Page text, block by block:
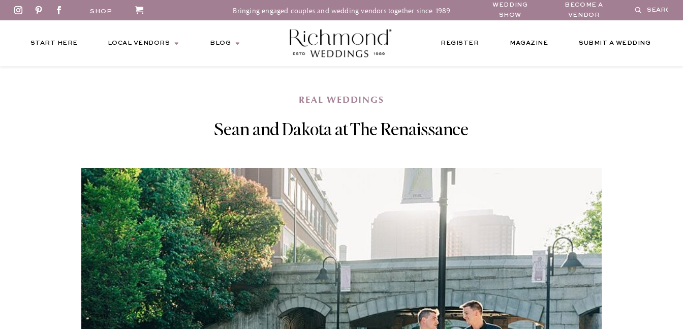
SHOP Bringing engaged couples and wedding vendors together since 1989
WEDDING
SHOW
BECOME A
VENDOR
START HERE LOCAL VENDORS BLOG REGISTER MAGAZINE SUBMIT A WEDDING
REAL WEDDINGS
Sean and Dakota at The Renaissance